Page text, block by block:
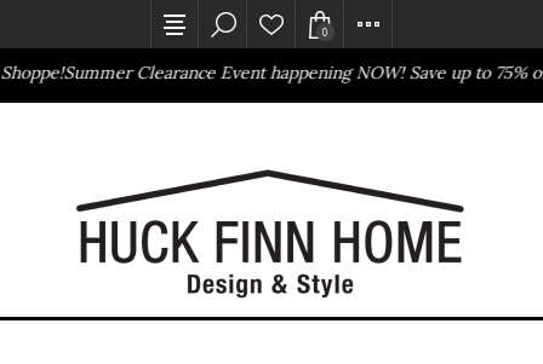
Summer Clearance Event happening NOW! Save up to 75%
0